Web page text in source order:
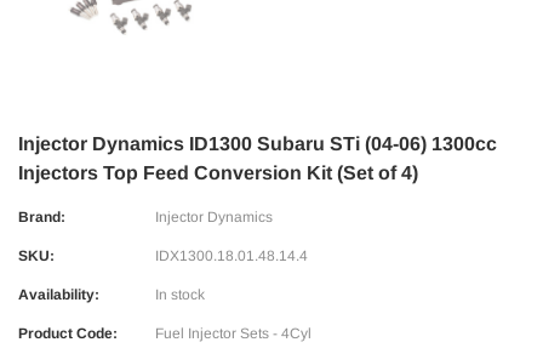
Injector Dynamics ID1300 Subaru STi (04-06) 1300cc
Injectors Top Feed Conversion Kit (Set of 4)
Brand: Injector Dynamics
SKU: IDX1300.18.01.48.14.4
Availability: In stock
Product Code: Fuel Injector Sets - 4Cyl